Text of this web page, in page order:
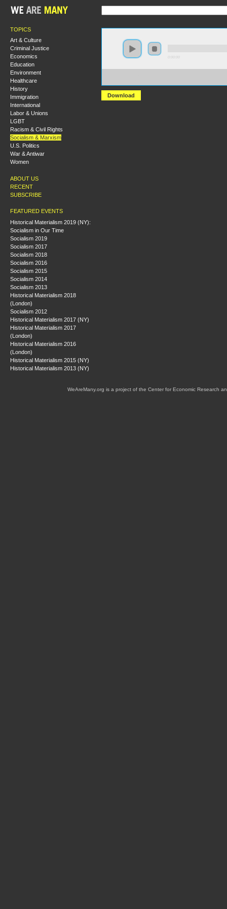
TOPICS
Art & Culture
Criminal Justice
Economics
Education
Environment
Healthcare
History
Immigration
International
Labor & Unions
LGBT
Racism & Civil Rights
Socialism & Marxism
U.S. Politics
War & Antiwar
Women
ABOUT US
RECENT
SUBSCRIBE
FEATURED EVENTS
Historical Materialism 2019 (NY):
Socialism in Our Time
Socialism 2019
Socialism 2017
Socialism 2018
Socialism 2016
Socialism 2015
Socialism 2014
Socialism 2013
Historical Materialism 2018
(London)
Socialism 2012
Historical Materialism 2017 (NY)
Historical Materialism 2017
(London)
Historical Materialism 2016
(London)
Historical Materialism 2015 (NY)
Historical Materialism 2013 (NY)
Download
WeAreMany.org is a project of the Center for Economic Research